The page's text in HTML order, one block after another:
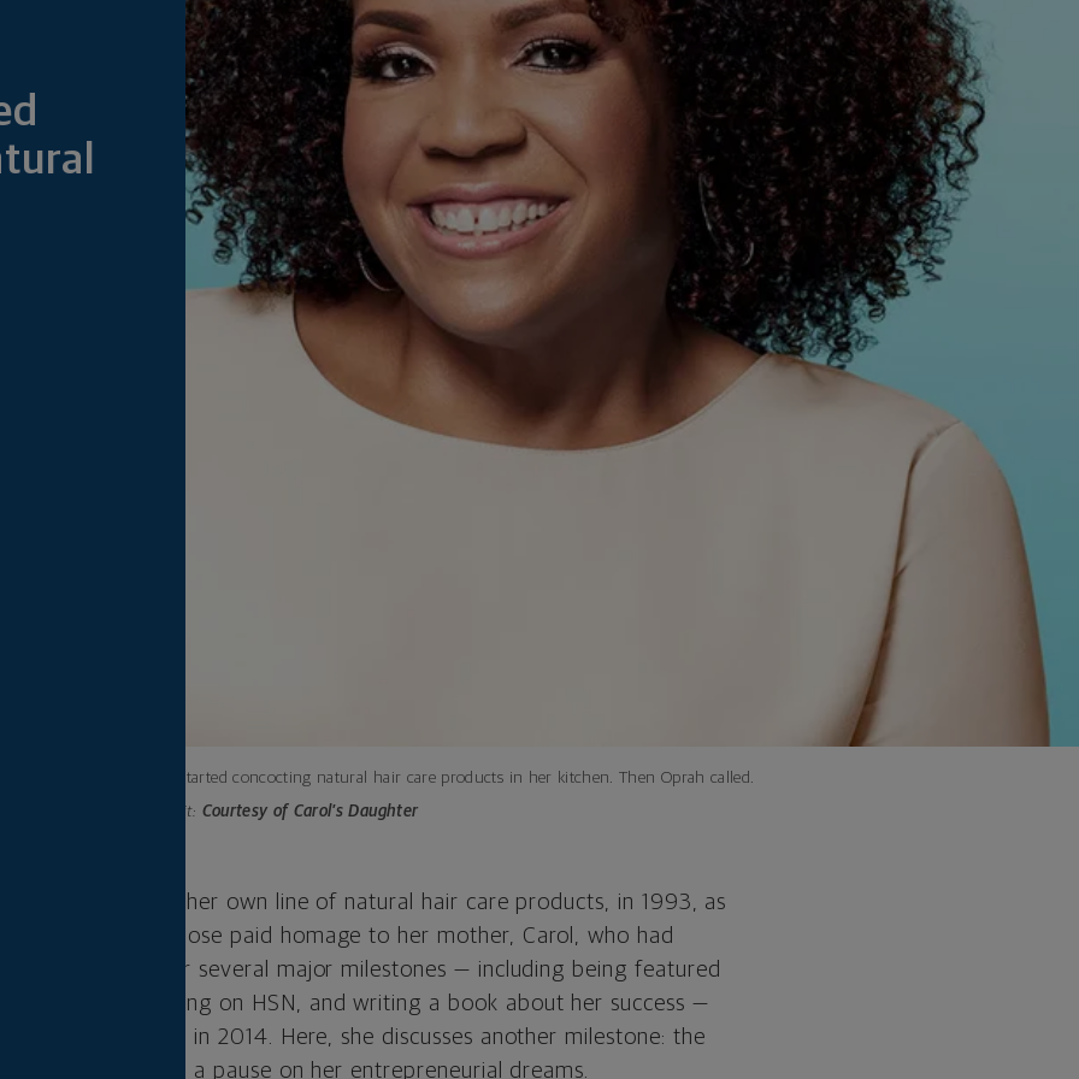
Lisa Price started concocting natural hair care products in her kitchen. Then Oprah called.
Photo credit: Courtesy of Carol’s Daughter
Carol’s Daughter, her own line of natural hair care products, in 1993, as
the name she chose paid homage to her mother, Carol, who had
a business. After several major milestones — including being featured
Show,” launching on HSN, and writing a book about her success —
to L’Oréal in 2014. Here, she discusses another milestone: the
why it didn’t put a pause on her entrepreneurial dreams.